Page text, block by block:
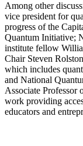
Among other
vice president for
progress of the
Quantum Initiative;
institute fellow
Chair Steven
which includes
and National
Associate Professor
work providing
educators and